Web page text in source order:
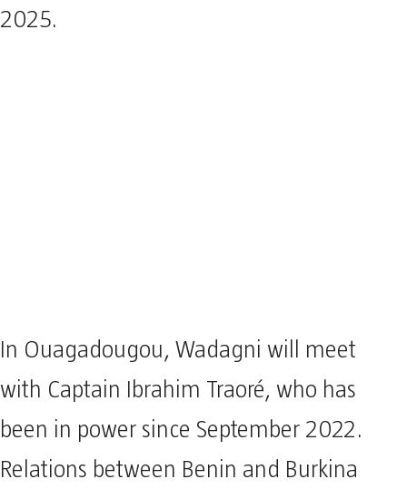
2025.
In Ouagadougou, Wadagni will meet
with Captain Ibrahim Traoré, who has
been in power since September 2022.
Relations between Benin and Burkina